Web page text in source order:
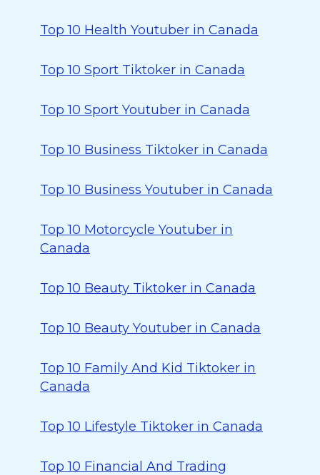
Top 10 Health Youtuber in Canada
Top 10 Sport Tiktoker in Canada
Top 10 Sport Youtuber in Canada
Top 10 Business Tiktoker in Canada
Top 10 Business Youtuber in Canada
Top 10 Motorcycle Youtuber in
Canada
Top 10 Beauty Tiktoker in Canada
Top 10 Beauty Youtuber in Canada
Top 10 Family And Kid Tiktoker in
Canada
Top 10 Lifestyle Tiktoker in Canada
Top 10 Financial And Trading